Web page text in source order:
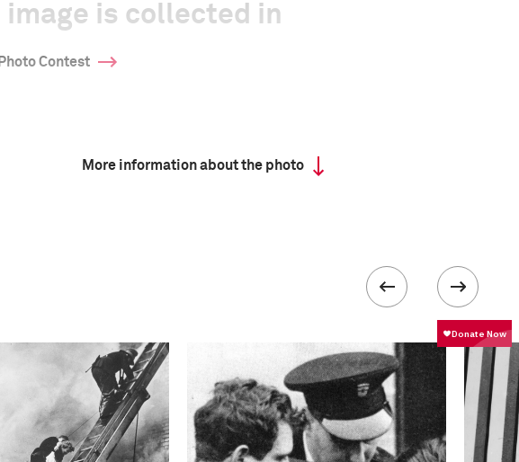
image is collected in
Contest
More information about the photo